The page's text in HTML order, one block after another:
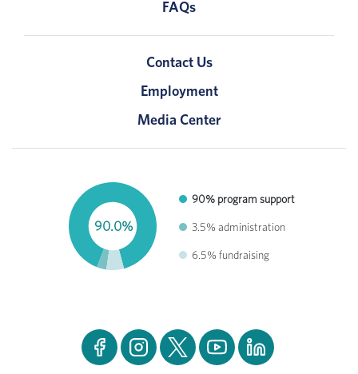
FAQs
Contact Us
Employment
Media Center
90.0%
90% program support
3.5% administration
6.5% fundraising